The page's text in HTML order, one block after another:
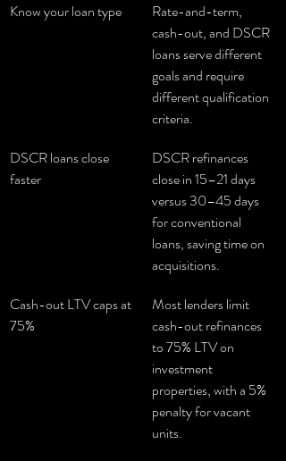
Know your loan type
Rate-and-term,
cash-out, and DSCR
loans serve different
goals and require
different qualification
criteria.
DSCR loans close
faster
DSCR refinances
close in 15–21 days
versus 30–45 days
for conventional
loans, saving time on
acquisitions.
Cash-out LTV caps at
75%
Most lenders limit
cash-out refinances
to 75% LTV on
investment
properties, with a 5%
penalty for vacant
units.